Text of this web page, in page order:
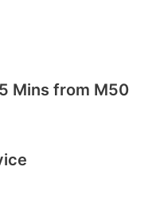
Mins from M50